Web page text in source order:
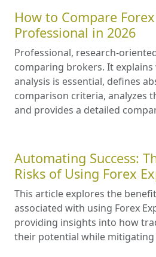
How to Compare
Professional in 2026
Professional, research-
comparing brokers. It
analysis is essential, defines
comparison criteria, analyzes
and provides a detailed
Automating Success:
Risks of Using Forex
This article explores the
associated with using Forex
providing insights into how
their potential while